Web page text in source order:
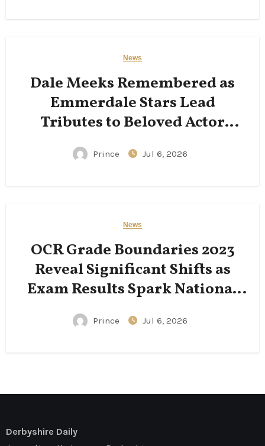
News
Dale Meeks Remembered as
Emmerdale Stars Lead
Tributes to Beloved Actor
Following His Passing
Prince Jul 6, 2026
News
OCR Grade Boundaries 2023
Reveal Significant Shifts as
Exam Results Spark National
Conversation
Prince Jul 6, 2026
Derbyshire Daily